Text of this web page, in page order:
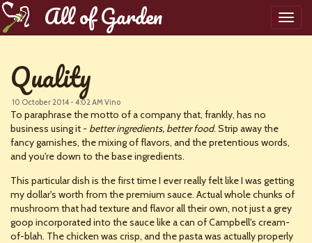
All of Garden
Quality
10 October 2014 - 4:02 AMVino
To paraphrase the motto of a company that, frankly, has no
business using it - better ingredients, better food. Strip away the
fancy garnishes, the mixing of flavors, and the pretentious words,
and you're down to the base ingredients.
This particular dish is the first time I ever really felt like I was getting
my dollar's worth from the premium sauce. Actual whole chunks of
mushroom that had texture and flavor all their own, not just a grey
goop incorporated into the sauce like a can of Campbell's cream-
of-blah. The chicken was crisp, and the pasta was actually properly